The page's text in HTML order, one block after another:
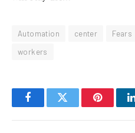
Automation center Fears
workers
FacebookTwitter Pinterest